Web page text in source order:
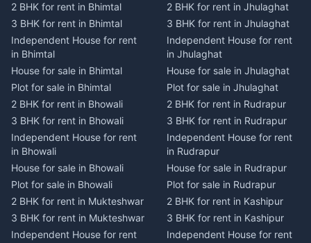
2 BHK for rent in Dwarahat
3 BHK for rent in Dwarahat
Independent House for rent
in Dwarahat
House for sale in Dwarahat
Plot for sale in Dwarahat
2 BHK for rent in
Chaukhutiya
3 BHK for rent in
Chaukhutiya
Independent House for rent
in Chaukhutiya
House for sale in
Chaukhutiya
Plot for sale in Chaukhutiya
2 BHK for rent in Champawat
3 BHK for rent in Champawat
Independent House for rent
in Champawat
House for sale in Champawat
Plot for sale in Champawat
2 BHK for rent in Tanakpur
3 BHK for rent in Tanakpur
Independent House for rent
in Tanakpur
House for sale in Tanakpur
Plot for sale in Tanakpur
2 BHK for rent in Lohaghat
3 BHK for rent in Lohaghat
Independent House for rent
2 BHK for rent in Bhimtal
3 BHK for rent in Bhimtal
Independent House for rent
in Bhimtal
House for sale in Bhimtal
Plot for sale in Bhimtal
2 BHK for rent in Bhowali
3 BHK for rent in Bhowali
Independent House for rent
in Bhowali
House for sale in Bhowali
Plot for sale in Bhowali
2 BHK for rent in Mukteshwar
3 BHK for rent in Mukteshwar
Independent House for rent
2 BHK for rent in Jhulaghat
3 BHK for rent in Jhulaghat
Independent House for rent
in Jhulaghat
House for sale in Jhulaghat
Plot for sale in Jhulaghat
2 BHK for rent in Rudrapur
3 BHK for rent in Rudrapur
Independent House for rent
in Rudrapur
House for sale in Rudrapur
Plot for sale in Rudrapur
2 BHK for rent in Kashipur
3 BHK for rent in Kashipur
Independent House for rent